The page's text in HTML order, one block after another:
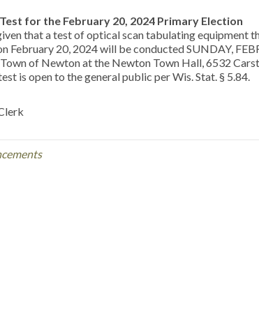
for the February 20, 2024 Primary Election
that a test of optical scan tabulating equipment
February 20, 2024 will be conducted SUNDAY,
of Newton at the Newton Town Hall, 6532
is open to the general public per Wis. Stat. § 5.84.